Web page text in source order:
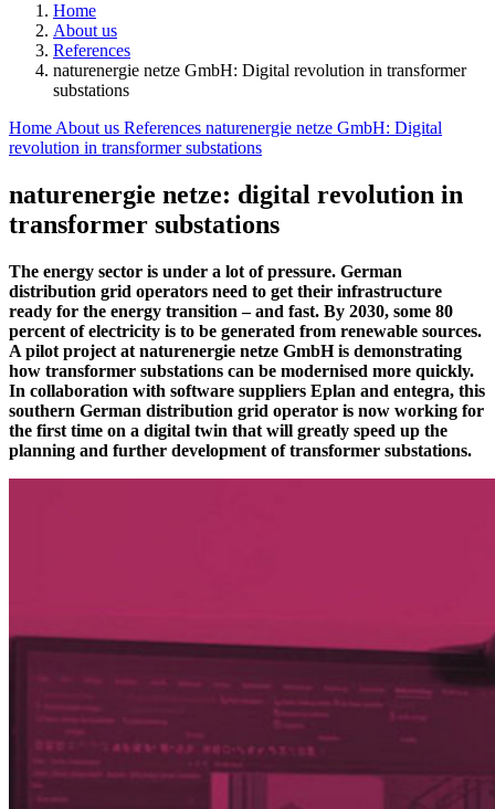
Home
About us
References
naturenergie netze GmbH: Digital revolution in transformer
substations
Home About us References naturenergie netze GmbH: Digital
revolution in transformer substations
naturenergie netze: digital revolution in
transformer substations
The energy sector is under a lot of pressure. German
distribution grid operators need to get their infrastructure
ready for the energy transition – and fast. By 2030, some 80
percent of electricity is to be generated from renewable sources.
A pilot project at naturenergie netze GmbH is demonstrating
how transformer substations can be modernised more quickly.
In collaboration with software suppliers Eplan and entegra, this
southern German distribution grid operator is now working for
the first time on a digital twin that will greatly speed up the
planning and further development of transformer substations.